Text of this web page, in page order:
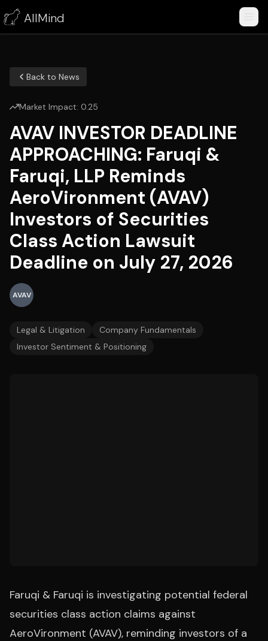
AllMind
Back to News
Market Impact: 0.25
AVAV INVESTOR DEADLINE
APPROACHING: Faruqi &
Faruqi, LLP Reminds
AeroVironment (AVAV)
Investors of Securities
Class Action Lawsuit
Deadline on July 27, 2026
AVAV
Legal & Litigation
Company Fundamentals
Investor Sentiment & Positioning
Faruqi & Faruqi is investigating potential federal
securities class action claims against
AeroVironment (AVAV), reminding investors of a